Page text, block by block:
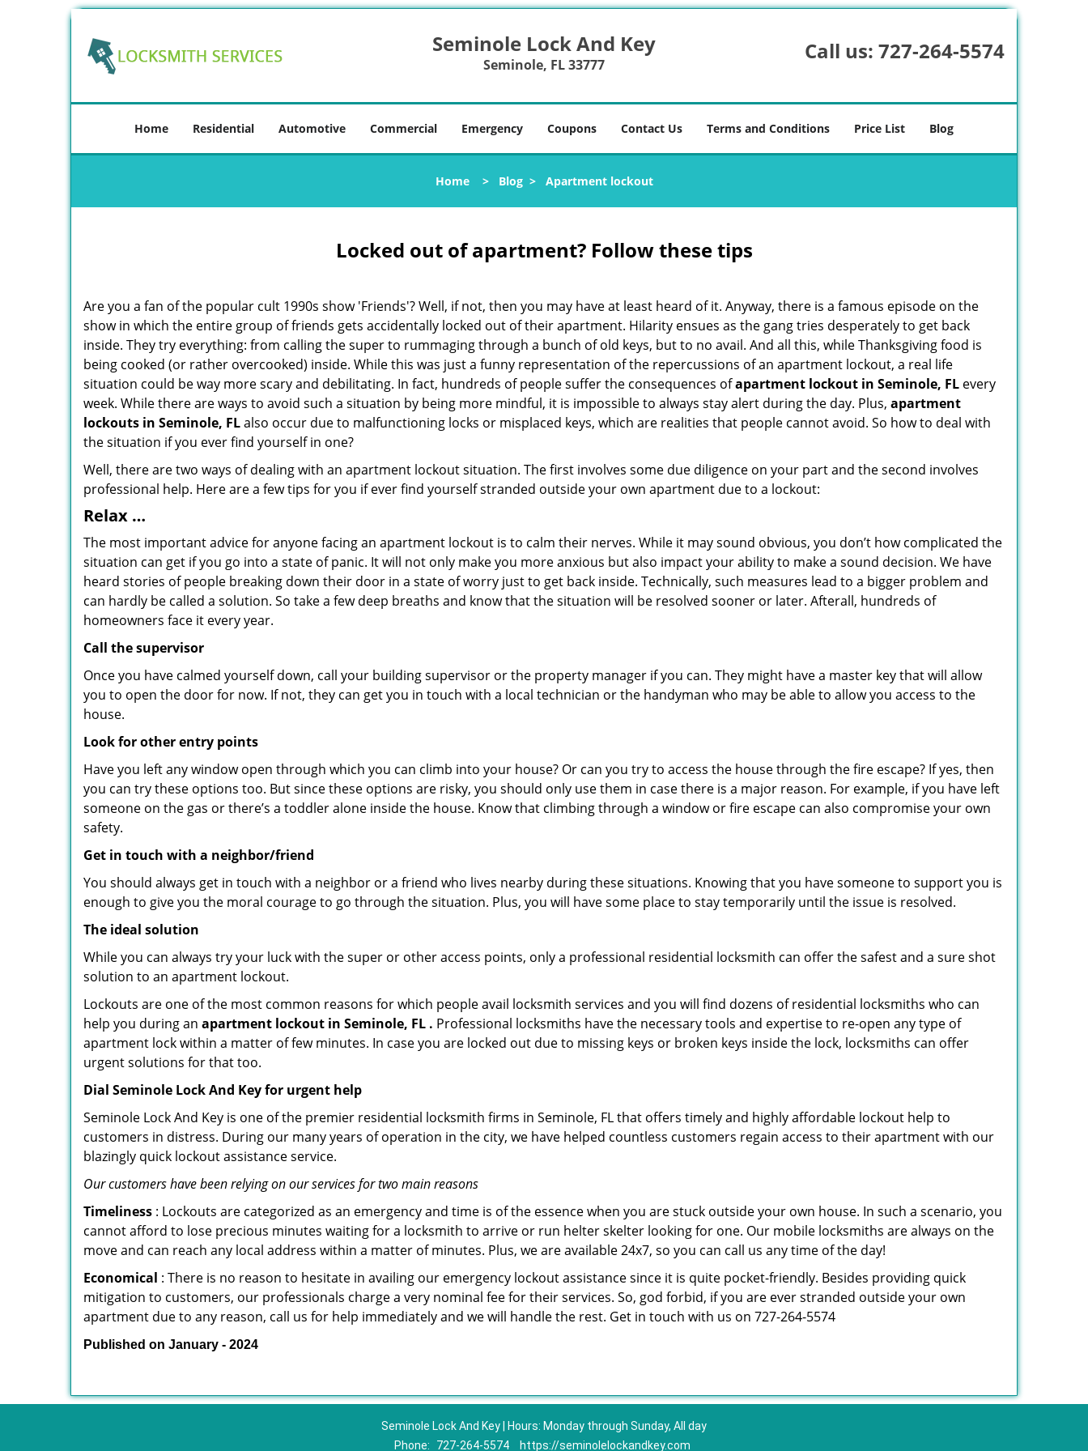
Seminole Lock And Key
Seminole, FL 33777
Call us: 727-264-5574
Home Residential Automotive Commercial Emergency Coupons Contact Us Terms and Conditions Price List Blog
Home> Blog> Apartment lockout
Locked out of apartment? Follow these tips
Are you a fan of the popular cult 1990s show 'Friends'? Well, if not, then you may have at least heard of it. Anyway, there is a famous episode on the
show in which the entire group of friends gets accidentally locked out of their apartment. Hilarity ensues as the gang tries desperately to get back
inside. They try everything: from calling the super to rummaging through a bunch of old keys, but to no avail. And all this, while Thanksgiving food is
being cooked (or rather overcooked) inside. While this was just a funny representation of the repercussions of an apartment lockout, a real life
situation could be way more scary and debilitating. In fact, hundreds of people suffer the consequences ofapartment lockout in Seminole, FL every
week. While there are ways to avoid such a situation by being more mindful, it is impossible to always stay alert during the day. Plus, apartment
lockouts in Seminole, FLalso occur due to malfunctioning locks or misplaced keys, which are realities that people cannot avoid. So how to deal with
the situation if you ever find yourself in one?
Well, there are two ways of dealing with an apartment lockout situation. The first involves some due diligence on your part and the second involves
professional help. Here are a few tips for you if ever find yourself stranded outside your own apartment due to a lockout:
Relax …
The most important advice for anyone facing an apartment lockout is to calm their nerves. While it may sound obvious, you don’t how complicated the
situation can get if you go into a state of panic. It will not only make you more anxious but also impact your ability to make a sound decision. We have
heard stories of people breaking down their door in a state of worry just to get back inside. Technically, such measures lead to a bigger problem and
can hardly be called a solution. So take a few deep breaths and know that the situation will be resolved sooner or later. Afterall, hundreds of
homeowners face it every year.
Call the supervisor
Once you have calmed yourself down, call your building supervisor or the property manager if you can. They might have a master key that will allow
you to open the door for now. If not, they can get you in touch with a local technician or the handyman who may be able to allow you access to the
house.
Look for other entry points
Have you left any window open through which you can climb into your house? Or can you try to access the house through the fire escape? If yes, then
you can try these options too. But since these options are risky, you should only use them in case there is a major reason. For example, if you have left
someone on the gas or there’s a toddler alone inside the house. Know that climbing through a window or fire escape can also compromise your own
safety.
Get in touch with a neighbor/friend
You should always get in touch with a neighbor or a friend who lives nearby during these situations. Knowing that you have someone to support you is
enough to give you the moral courage to go through the situation. Plus, you will have some place to stay temporarily until the issue is resolved.
The ideal solution
While you can always try your luck with the super or other access points, only a professional residential locksmith can offer the safest and a sure shot
solution to an apartment lockout.
Lockouts are one of the most common reasons for which people avail locksmith services and you will find dozens of residential locksmiths who can
help you during an apartment lockout in Seminole, FL . Professional locksmiths have the necessary tools and expertise to re-open any type of
apartment lock within a matter of few minutes. In case you are locked out due to missing keys or broken keys inside the lock, locksmiths can offer
urgent solutions for that too.
Dial Seminole Lock And Key for urgent help
Seminole Lock And Key is one of the premier residential locksmith firms in Seminole, FL that offers timely and highly affordable lockout help to
customers in distress. During our many years of operation in the city, we have helped countless customers regain access to their apartment with our
blazingly quick lockout assistance service.
Our customers have been relying on our services for two main reasons
Timeliness : Lockouts are categorized as an emergency and time is of the essence when you are stuck outside your own house. In such a scenario, you
cannot afford to lose precious minutes waiting for a locksmith to arrive or run helter skelter looking for one. Our mobile locksmiths are always on the
move and can reach any local address within a matter of minutes. Plus, we are available 24x7, so you can call us any time of the day!
Economical : There is no reason to hesitate in availing our emergency lockout assistance since it is quite pocket-friendly. Besides providing quick
mitigation to customers, our professionals charge a very nominal fee for their services. So, god forbid, if you are ever stranded outside your own
apartment due to any reason, call us for help immediately and we will handle the rest. Get in touch with us on 727-264-5574
Published on January - 2024
Seminole Lock And Key | Hours: Monday through Sunday, All day
Phone:
727-264-5574 https://seminolelockandkey.com